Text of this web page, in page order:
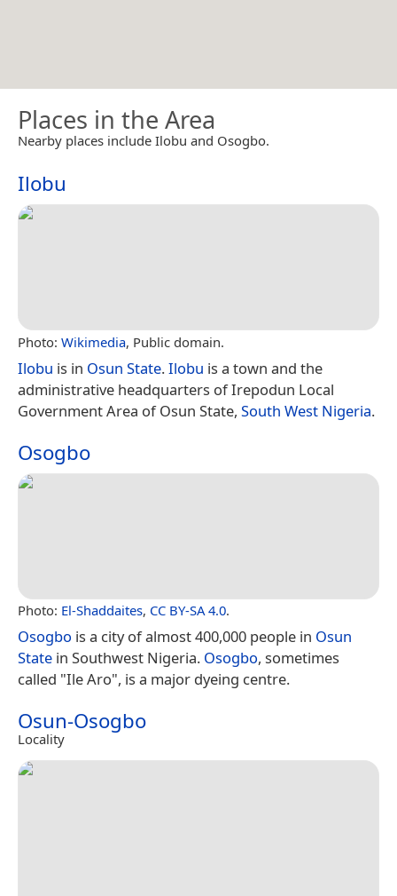
Places in the Area
Nearby places include Ilobu and Osogbo.
Ilobu
Photo: Wikimedia, Public domain.
Ilobu is in Osun State.Ilobu is a town and the
administrative headquarters of Irepodun Local
Government Area of Osun State, South West Nigeria.
Osogbo
Photo: El-Shaddaites, CC BY-SA 4.0.
Osogbo is a city of almost 400,000 people in Osun
State in Southwest Nigeria. Osogbo, sometimes
called "Ile Aro", is a major dyeing centre.
Osun-Osogbo
Locality